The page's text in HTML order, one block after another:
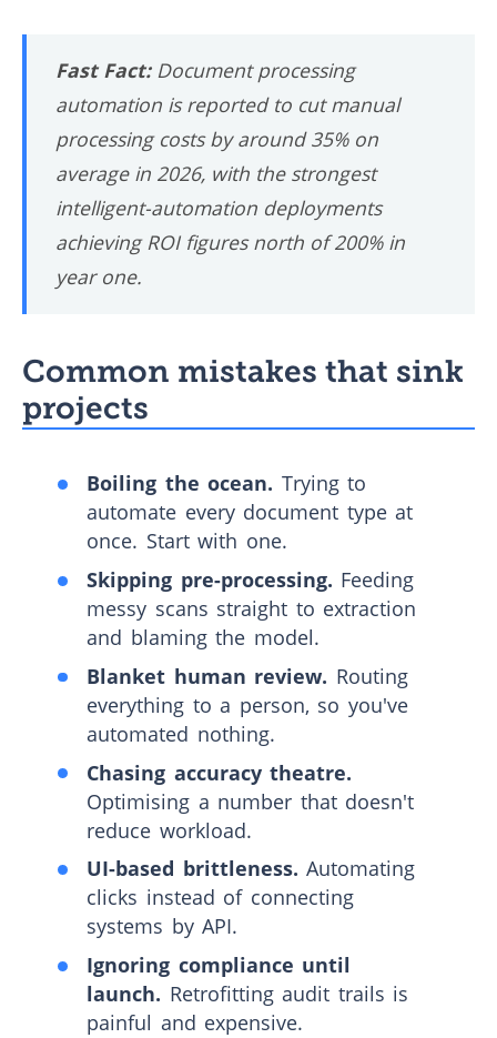
Fast Fact:Document processing
automation is reported to cut manual
processing costs by around 35% on
average in 2026, with the strongest
intelligent-automation deployments
achieving ROI figures north of 200% in
year one.
Common mistakes that sink
projects
Boiling the ocean. Trying to
automate every document type at
once. Start with one.
Skipping pre-processing. Feeding
messy scans straight to extraction
and blaming the model.
Blanket human review. Routing
everything to a person, so you've
automated nothing.
Chasing accuracy theatre.
Optimising a number that doesn't
reduce workload.
UI-based brittleness. Automating
clicks instead of connecting
systems by API.
Ignoring compliance until
launch. Retrofitting audit trails is
painful and expensive.